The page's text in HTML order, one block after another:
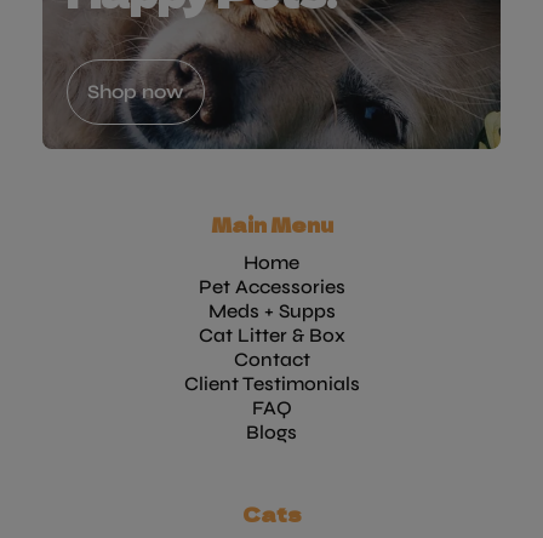
Shop now
Main Menu
Home
Pet Accessories
Meds + Supps
Cat Litter & Box
Contact
Client Testimonials
FAQ
Blogs
Cats